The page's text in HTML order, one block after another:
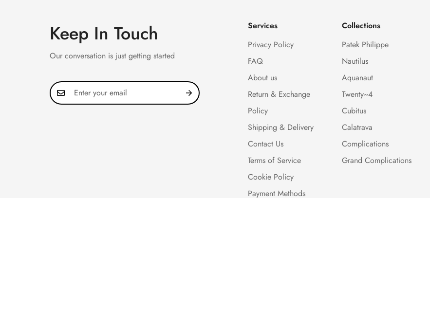
Keep In Touch
Our conversation is just getting started
Services
Privacy Policy
FAQ
About us
Return & Exchange
Policy
Shipping & Delivery
Contact Us
Terms of Service
Cookie Policy
Payment Methods
Collections
Patek Philippe
Nautilus
Aquanaut
Twenty~4
Cubitus
Calatrava
Complications
Grand Complications